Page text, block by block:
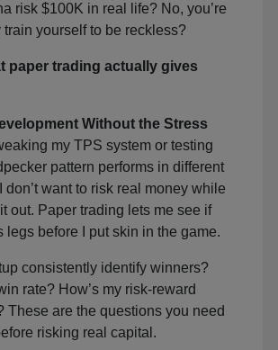
risk $100K in real life? No, you’re
train yourself to be reckless?
paper trading actually gives
Without the Stress
my TPS system or testing
pattern performs in different
don’t want to risk real money while
it out. Paper trading lets me see if
legs before I put skin in the game.
consistently identify winners?
rate? How’s my risk-reward
These are the questions you need
risking real capital.